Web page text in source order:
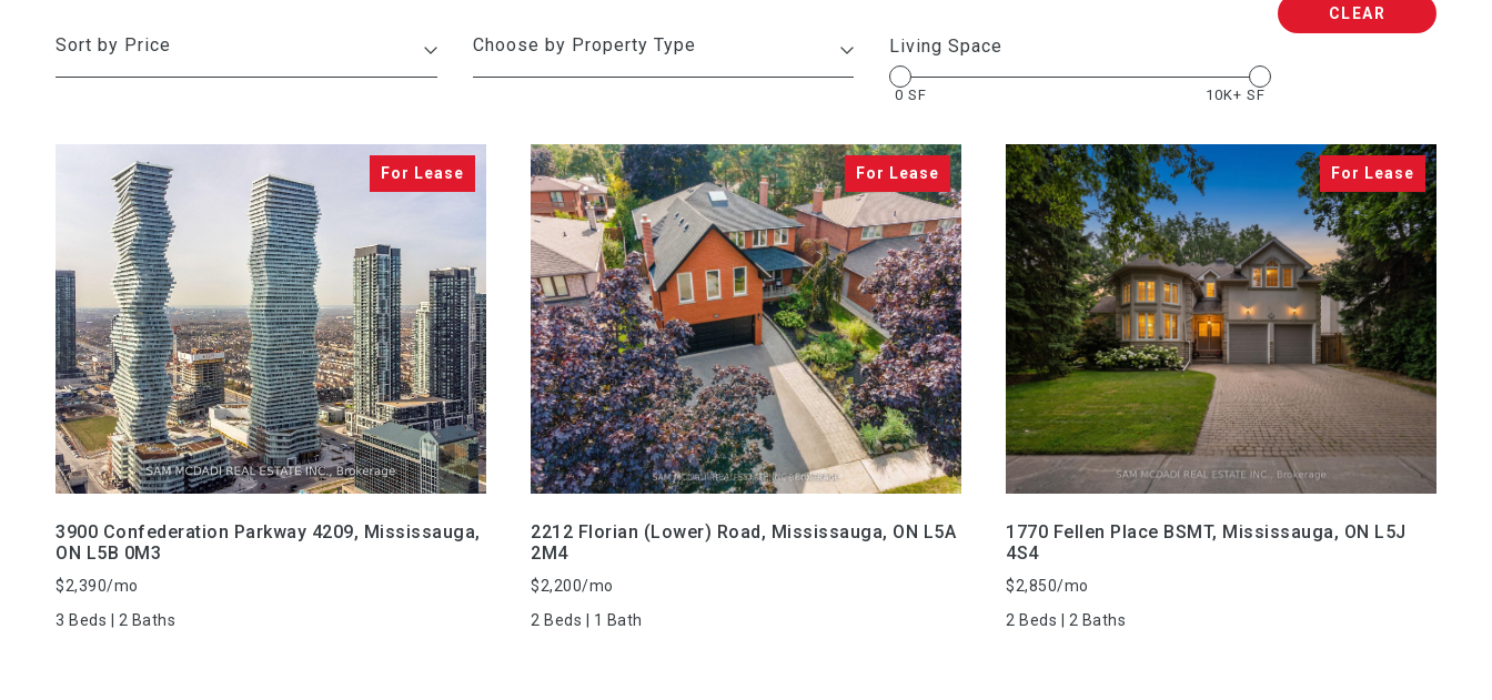
Sort by Price Living Space
0 SF 10K+ SF
CLEAR
3900 Confederation Parkway 4209, Mississauga,
ON L5B 0M3
3 Beds | 2 Baths
$2,390/mo
VIEW PROPERTY
2212 Florian (Lower) Road, Mississauga, ON L5A
2M4
2 Beds | 1 Bath
$2,200/mo
VIEW PROPERTY
1770 Fellen Place BSMT, Mississauga, ON L5J
4S4
2 Beds | 2 Baths
$2,850/mo
VIEW PROPERTY